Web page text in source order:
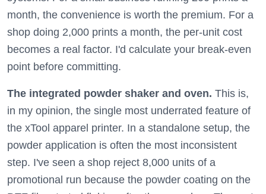
month, the convenience is worth the premium. For a
shop doing 2,000 prints a month, the per-unit cost
becomes a real factor. I'd calculate your break-even
point before committing.
The integrated powder shaker and oven. This is,
in my opinion, the single most underrated feature of
the xTool apparel printer. In a standalone setup, the
powder application is often the most inconsistent
step. I've seen a shop reject 8,000 units of a
promotional run because the powder coating on the